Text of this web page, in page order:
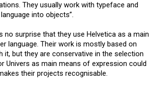
They usually work with typeface and
into objects”.
no surprise that they use Helvetica as a main
language. Their work is mostly based on
but they are conservative in the selection
Univers as main means of expression could
their projects recognisable.